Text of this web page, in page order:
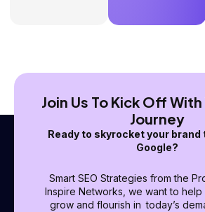
Join Us To Kick Off
Journey
Ready to skyrocket your
Google?
Smart SEO Strategies from the
Inspire Networks, we want to help
grow and flourish in today’s